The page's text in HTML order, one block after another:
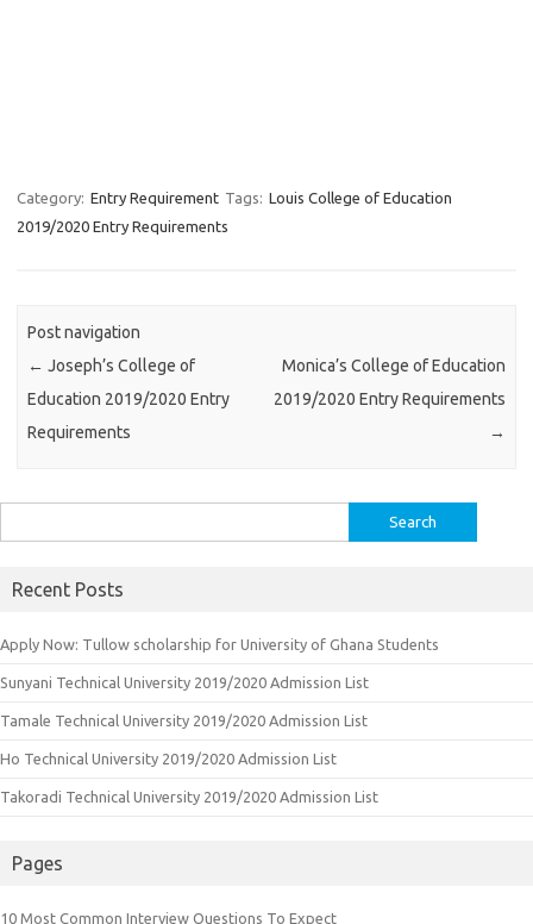
Category: Entry Requirement Tags: Louis College of Education
2019/2020 Entry Requirements
Post navigation
← Joseph’s College of
Education 2019/2020 Entry
Requirements
Monica’s College of Education
2019/2020 Entry Requirements
→
for:
Recent Posts
Apply Now: Tullow scholarship for University of Ghana Students
Sunyani Technical University 2019/2020 Admission List
Tamale Technical University 2019/2020 Admission List
Ho Technical University 2019/2020 Admission List
Takoradi Technical University 2019/2020 Admission List
Pages
10 Most Common Interview Questions To Expect